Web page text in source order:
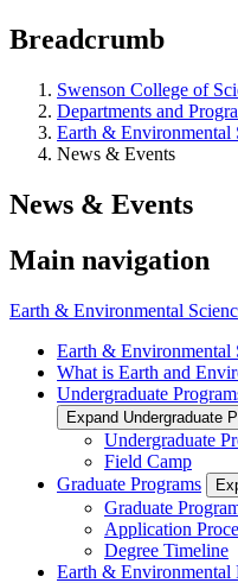
Breadcrumb
Swenson College of
Departments and
Earth & Environmental
News & Events
News & Events
Main navigation
Earth & Environmental
Earth & Environmental
What is Earth and
Undergraduate
Expand Undergraduate
Undergraduate
Field Camp
Graduate Programs
Graduate
Application
Degree Timeline
Earth & Environmental